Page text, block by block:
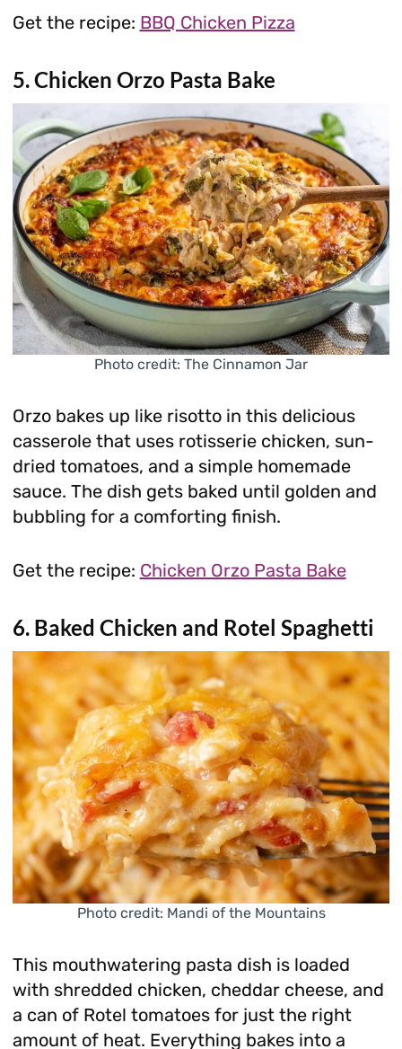
Get the recipe: BBQ Chicken Pizza
5. Chicken Orzo Pasta Bake
Photo credit: The Cinnamon Jar
Orzo bakes up like risotto in this delicious
casserole that uses rotisserie chicken, sun-
dried tomatoes, and a simple homemade
sauce. The dish gets baked until golden and
bubbling for a comforting finish.
Get the recipe: Chicken Orzo Pasta Bake
6. Baked Chicken and Rotel Spaghetti
Photo credit: Mandi of the Mountains
This mouthwatering pasta dish is loaded
with shredded chicken, cheddar cheese, and
a can of Rotel tomatoes for just the right
amount of heat. Everything bakes into a